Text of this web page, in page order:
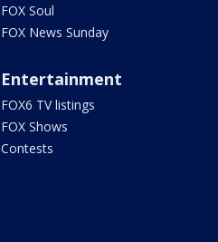
FOX Soul
FOX News Sunday
Entertainment
FOX6 TV listings
FOX Shows
Contests